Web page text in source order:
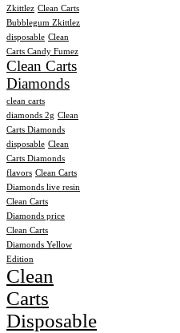
Zkittlez Clean Carts
Bubblegum Zkittlez
disposable Clean
Carts Candy Fumez
Clean Carts
Diamonds
clean carts
diamonds 2g Clean
Carts Diamonds
disposable Clean
Carts Diamonds
flavors Clean Carts
Diamonds live resin
Clean Carts
Diamonds price
Clean Carts
Diamonds Yellow
Edition
Clean
Carts
Disposable